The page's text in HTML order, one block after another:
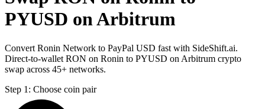
PYUSD on Arbitrum
Convert Ronin Network to PayPal USD fast with SideShift.ai.
Direct-to-wallet RON on Ronin to PYUSD on Arbitrum crypto
swap across 45+ networks.
Step 1: Choose coin pair